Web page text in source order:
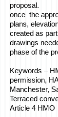
proposal.
once the
plans,
created as
drawings
phase of the
Keywords –
permission,
Manchester,
Terraced
Article 4 HMO